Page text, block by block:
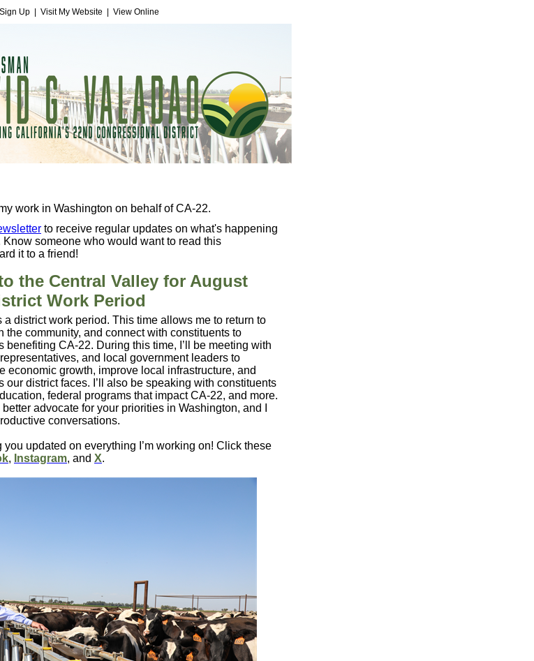
Up| Visit My Website View Online
work in Washington on behalf of CA-22.
to receive regular updates on what's happening
someone who would want to read this
it to a friend!
the Central Valley for August
Work Period
a district work period. This time allows me to return to
the community, and connect with constituents to
benefiting CA-22. During this time, I’ll be meeting with
and local government leaders to
economic growth, improve local infrastructure, and
district faces. I’ll also be speaking with constituents
federal programs that impact CA-22, and more.
advocate for your priorities in Washington, and I
conversations.
you updated on everything I’m working on! Click these
, Instagram, and X.